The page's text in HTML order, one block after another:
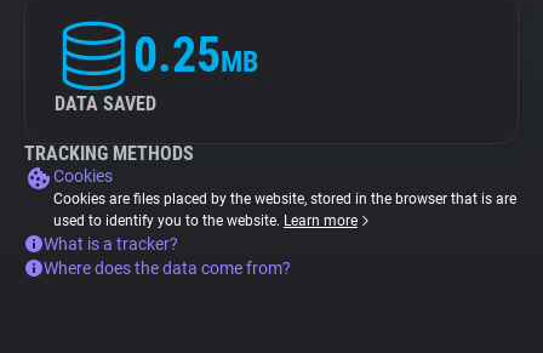
0.25MB
DATA SAVED
TRACKING METHODS
Cookies
Cookies are files placed by the website, stored in the browser that is are
used to identify you to the website. Learn more
What is a tracker?
Where does the data come from?